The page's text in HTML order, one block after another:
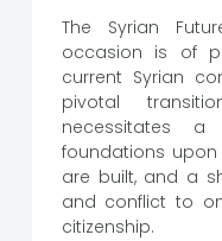
The Syrian
occasion is of
current Syrian
pivotal
necessitates
foundations
are built, and a
and conflict to
citizenship.